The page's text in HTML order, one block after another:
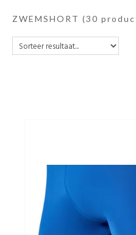
Nutrition
Accessoires
ZWEMSHORT (30